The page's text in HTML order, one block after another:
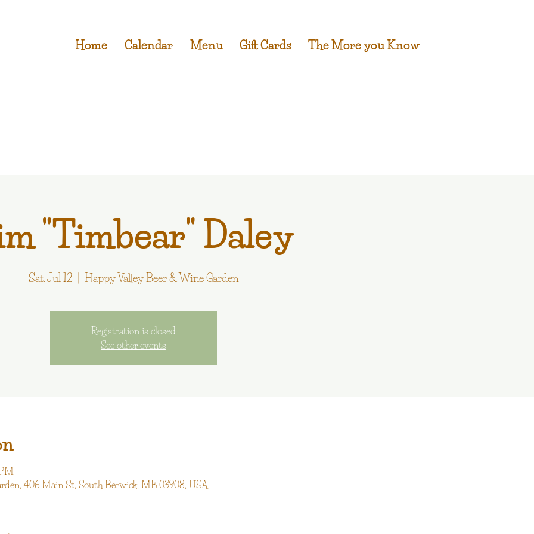
Home Calendar Menu Gift Cards The More you Know
"Timbear" Daley
Sat, Jul 12 Happy Valley Beer & Wine Garden
Registration is closed
See other events
406 Main St, South Berwick, ME 03908, USA